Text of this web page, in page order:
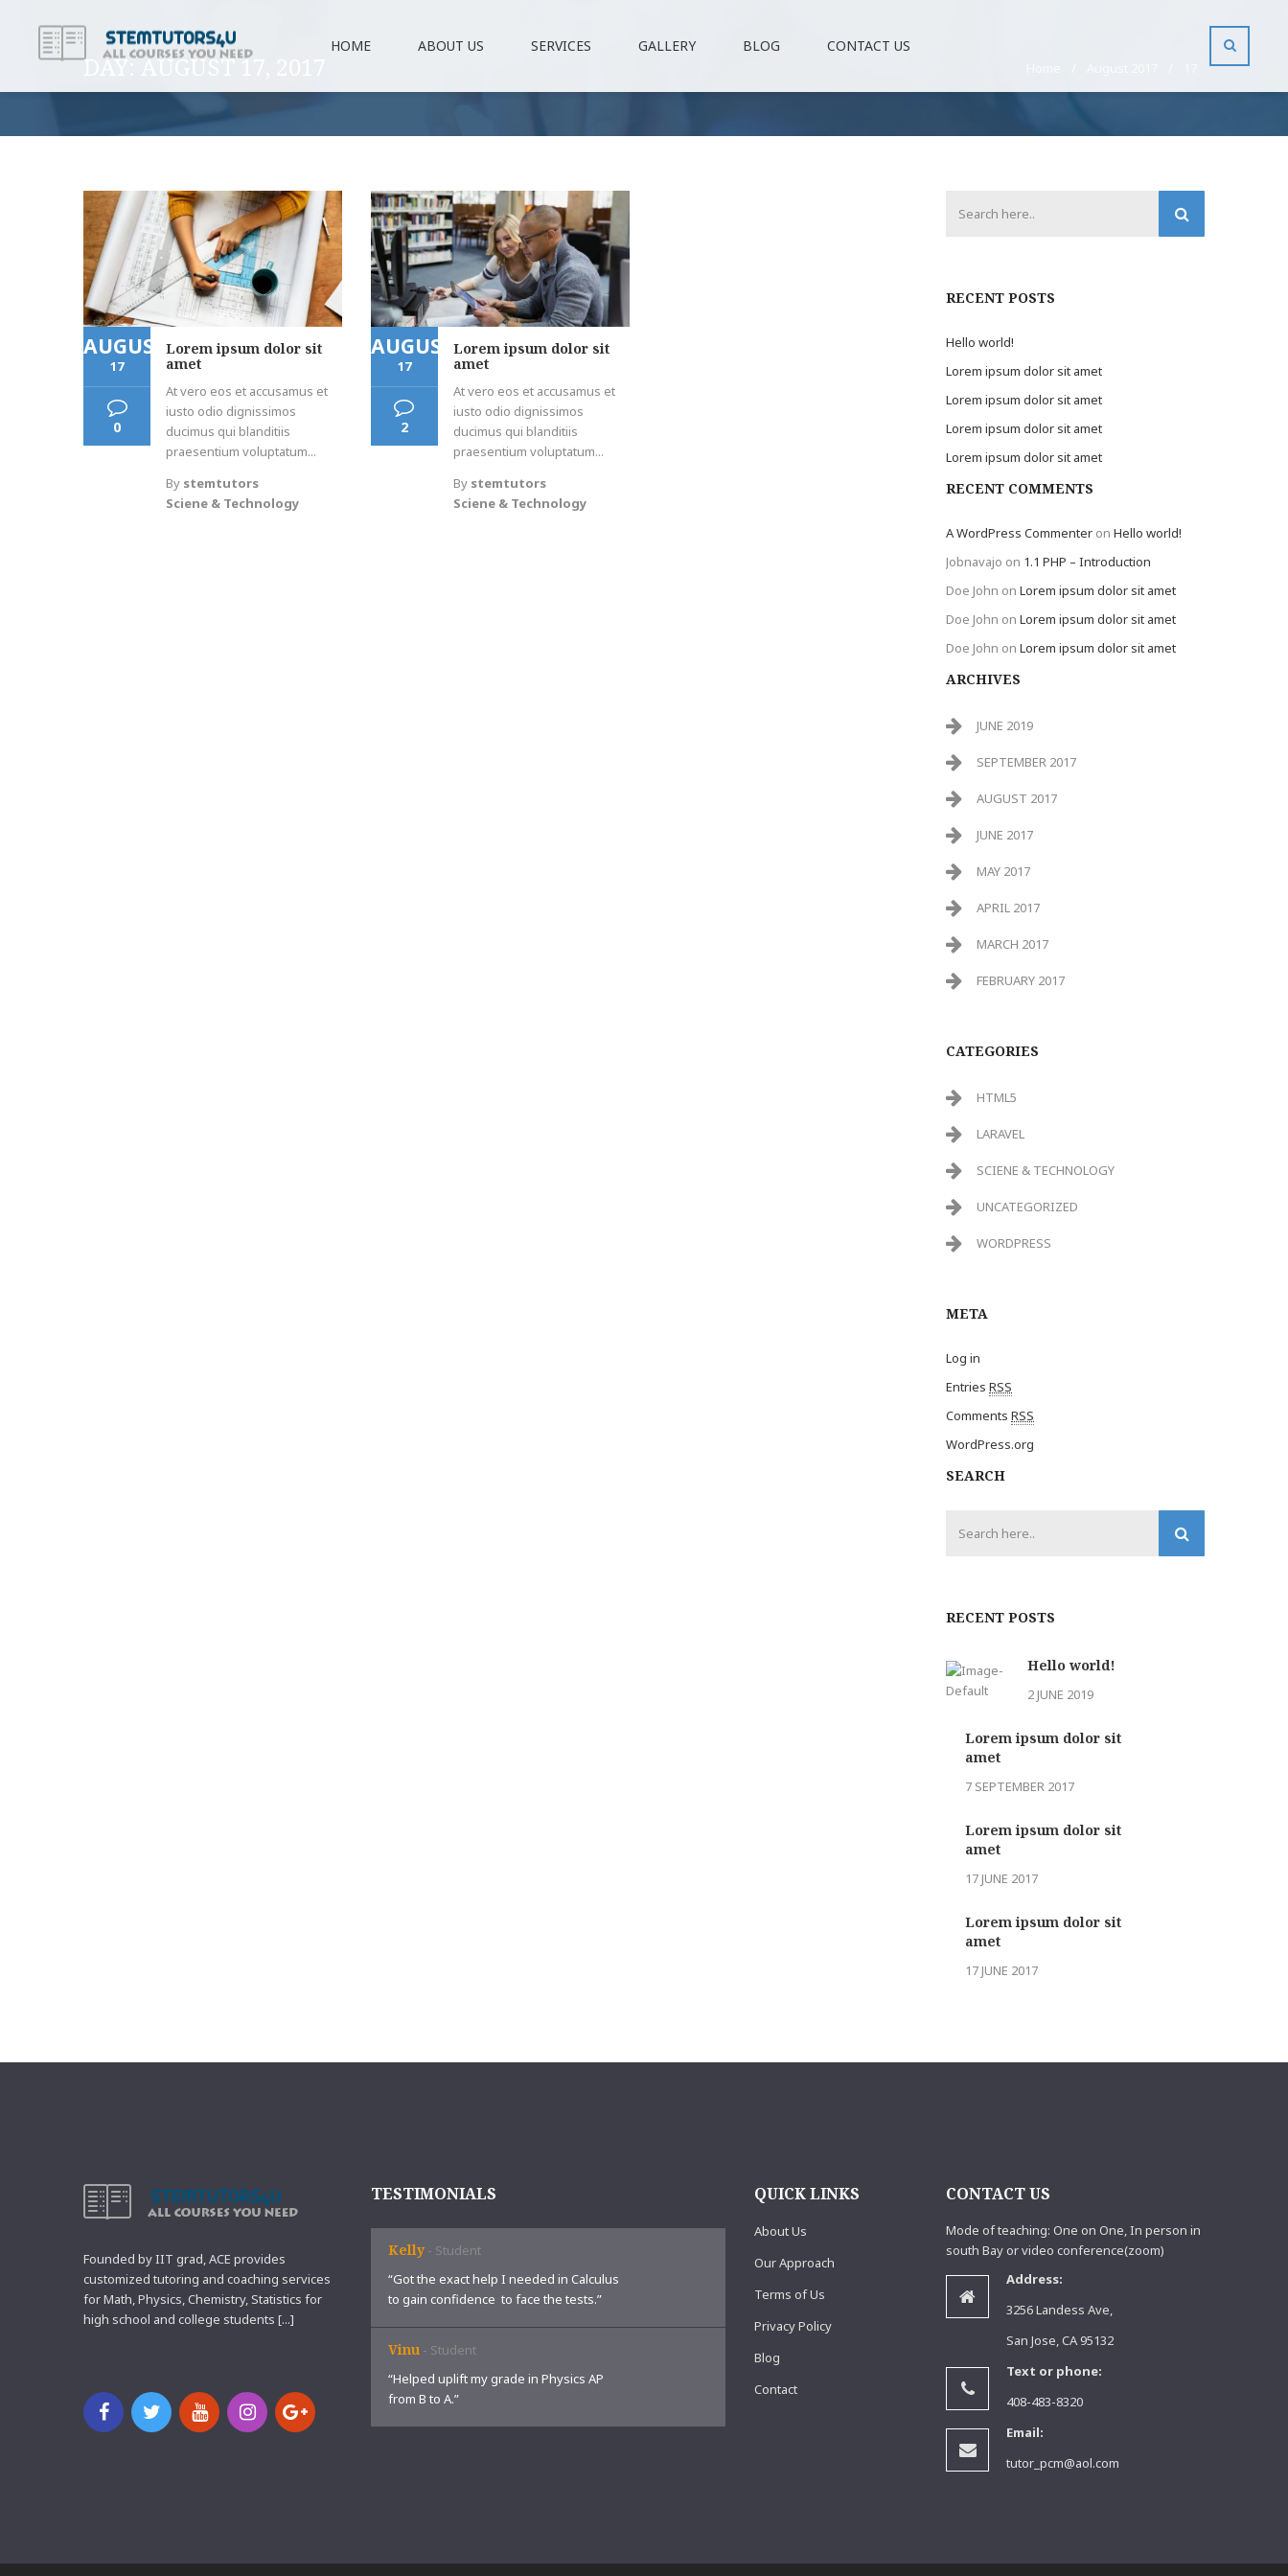
HOME ABOUT US SERVICES GALLERY BLOG CONTACT US
DAY:AUGUST 17, 2017
AUGUST
17
0
Lorem ipsum dolor sit
amet
At vero eos et accusamus et
iusto odio dignissimos
ducimus qui blanditiis
praesentium voluptatum...
By stemtutors
Sciene & Technology
AUGUST
17
2
Lorem ipsum dolor sit
amet
At vero eos et accusamus et
iusto odio dignissimos
ducimus qui blanditiis
praesentium voluptatum...
By stemtutors
Sciene & Technology
RECENT POSTS
Hello world!
Lorem ipsum dolor sit amet
Lorem ipsum dolor sit amet
Lorem ipsum dolor sit amet
Lorem ipsum dolor sit amet
RECENT COMMENTS
A WordPress Commenter on Hello world!
Jobnavajo on 1.1 PHP – Introduction
Doe John on Lorem ipsum dolor sit amet
Doe John on Lorem ipsum dolor sit amet
Doe John on Lorem ipsum dolor sit amet
ARCHIVES
JUNE 2019
SEPTEMBER 2017
AUGUST 2017
JUNE 2017
MAY 2017
APRIL 2017
MARCH 2017
FEBRUARY 2017
CATEGORIES
HTML5
LARAVEL
SCIENE & TECHNOLOGY
UNCATEGORIZED
WORDPRESS
META
Log in
Entries RSS
Comments RSS
WordPress.org
SEARCH
RECENT POSTS
Hello world!
2 JUNE 2019
Lorem ipsum dolor sit
amet
7 SEPTEMBER 2017
Lorem ipsum dolor sit
amet
17 JUNE 2017
Lorem ipsum dolor sit
amet
17 JUNE 2017
Founded by IIT grad, ACE provides
customized tutoring and coaching services
for Math, Physics, Chemistry, Statistics for
high school and college students [...]
TESTIMONIALS
Kelly - Student
“Got the exact help I needed in Calculus
to gain confidence to face the tests.”
Vinu - Student
“Helped uplift my grade in Physics AP
from B to A.”
QUICK LINKS
About Us
Our Approach
Terms of Us
Privacy Policy
Blog
Contact
CONTACT US
Mode of teaching: One on One, In person in
south Bay or video conference(zoom)
Address:
3256 Landess Ave,
San Jose, CA 95132
Text or phone:
408-483-8320
Email:
tutor_pcm@aol.com